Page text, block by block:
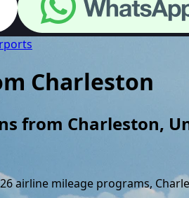
Charleston
from Charleston,
26airline mileage programs,